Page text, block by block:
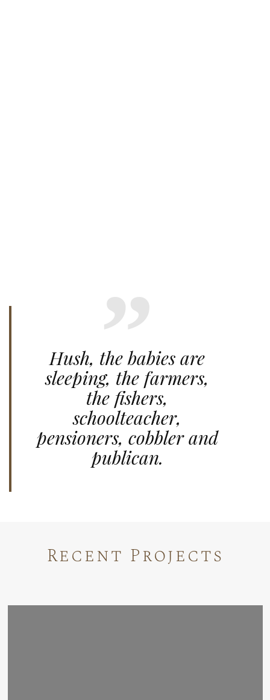
Hush, the babies are
sleeping, the farmers,
the fishers,
schoolteacher,
pensioners, cobbler and
publican.
Recent Projects